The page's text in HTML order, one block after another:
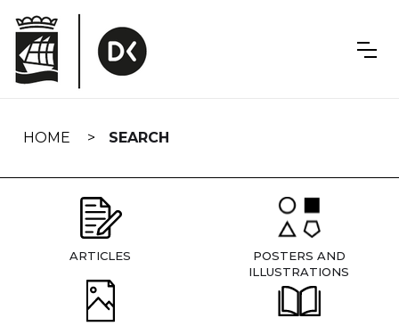
navigation
HOME SEARCH
ARTICLES
POSTERS AND
ILLUSTRATIONS